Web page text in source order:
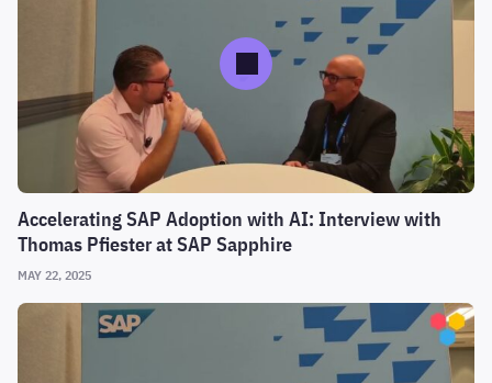
Accelerating SAP Adoption with AI: Interview with
Thomas Pfiester at SAP Sapphire
MAY 22, 2025